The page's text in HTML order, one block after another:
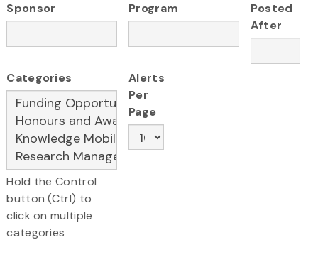
Sponsor Program
Posted
After
Categories
Hold the Control
button (Ctrl) to
click on multiple
categories
Alerts
Per
Page